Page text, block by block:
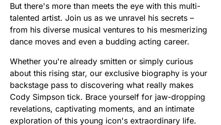
But there's more than meets the eye with this multi-
talented artist. Join us as we unravel his secrets –
from his diverse musical ventures to his mesmerizing
dance moves and even a budding acting career.
Whether you're already smitten or simply curious
about this rising star, our exclusive biography is your
backstage pass to discovering what really makes
Cody Simpson tick. Brace yourself for jaw-dropping
revelations, captivating moments, and an intimate
exploration of this young icon's extraordinary life.